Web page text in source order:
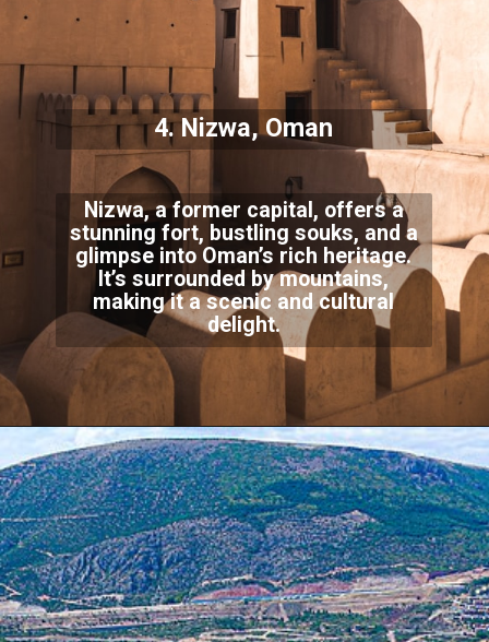
Nizwa, a former capital, offers a
stunning fort, bustling souks, and a
glimpse into Oman’s rich heritage.
It’s surrounded by mountains,
making it a scenic and cultural
delight.
4. Nizwa, Oman